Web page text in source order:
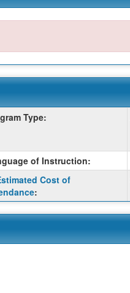
Type:
of Instruction:
Cost of
: